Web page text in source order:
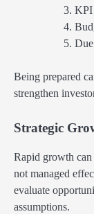
KPI
Being prepared
strengthen
Strategic
Rapid growth
not managed
evaluate
assumptions.